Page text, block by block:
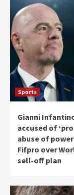
Sports
Gianni
accused of
abuse of
Fifpro over
sell-off plan